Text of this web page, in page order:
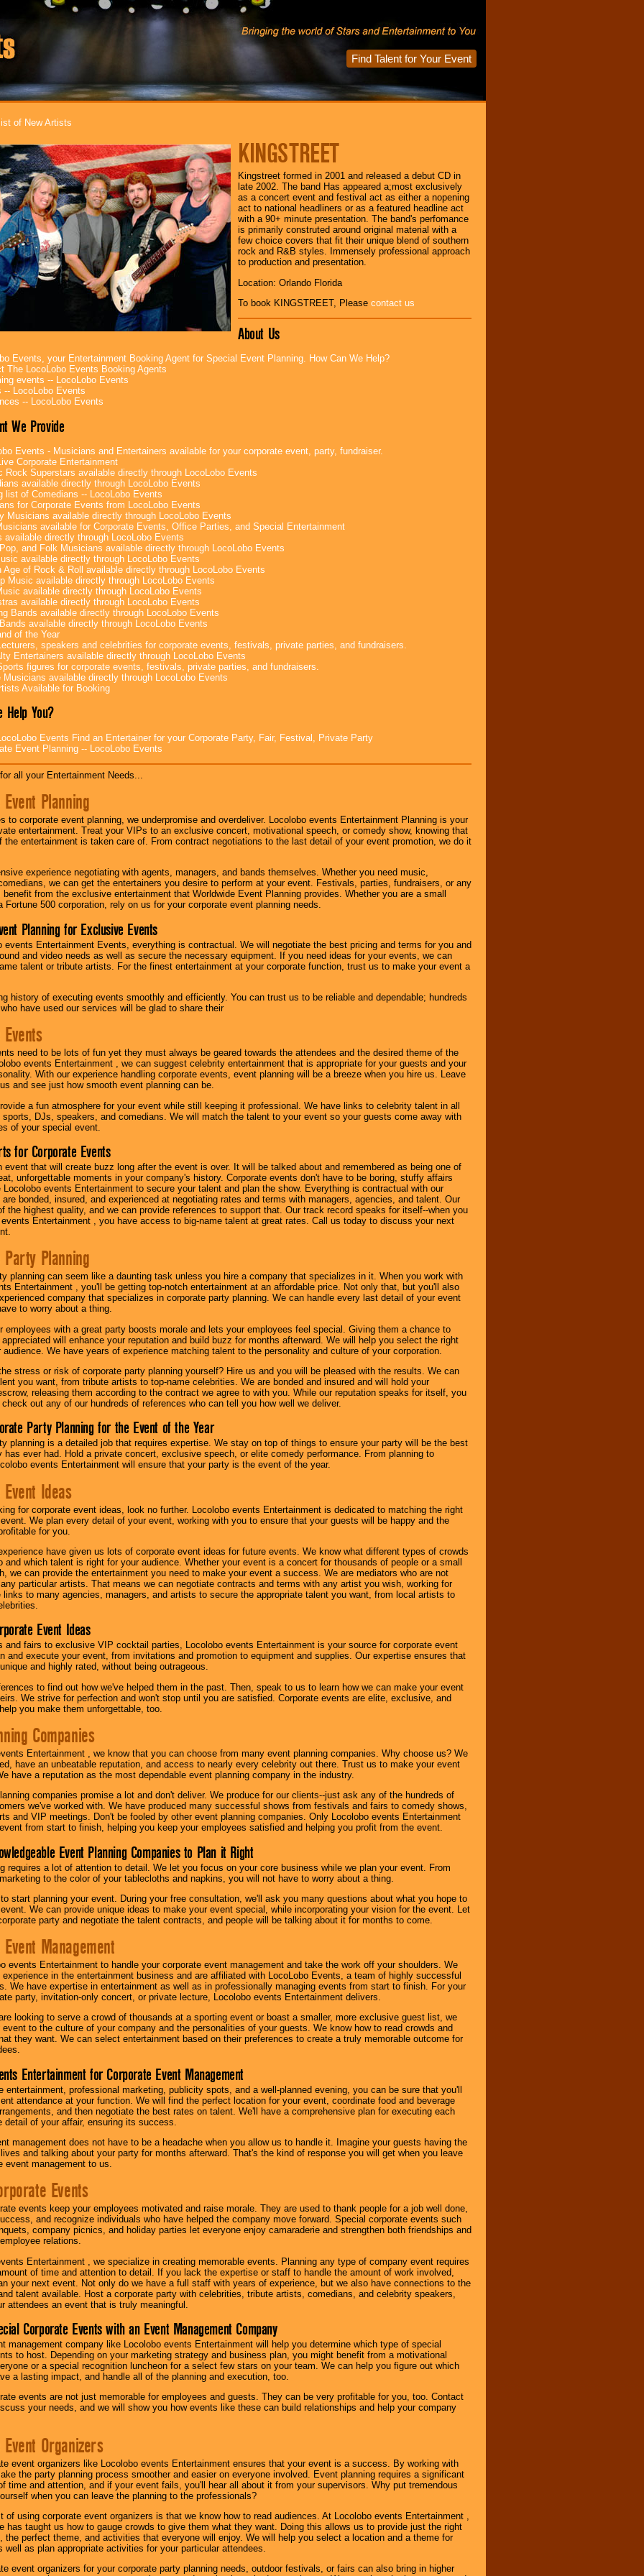
Find Talent for Your Event
of New Artists
KINGSTREET
Kingstreet formed in 2001 and released a debut CD in
late 2002. The band Has appeared a;most exclusively
as a concert event and festival act as either a nopening
act to national headliners or as a featured headline act
with a 90+ minute presentation. The band's perfomance
is primarily construted around original material with a
few choice covers that fit their unique blend of southern
rock and R&B styles. Immensely professional approach
to production and presentation.
Location: Orlando Florida
To book KINGSTREET, Please contact us
About Us
Events, your Entertainment Booking Agent for Special Event Planning. How Can We Help?
The LocoLobo Events Booking Agents
events -- LocoLobo Events
-- LocoLobo Events
-- LocoLobo Events
We Provide
Events - Musicians and Entertainers available for your corporate event, party, fundraiser.
Corporate Entertainment
Rock Superstars available directly through LocoLobo Events
available directly through LocoLobo Events
list of Comedians -- LocoLobo Events
for Corporate Events from LocoLobo Events
Musicians available directly through LocoLobo Events
available for Corporate Events, Office Parties, and Special Entertainment
available directly through LocoLobo Events
and Folk Musicians available directly through LocoLobo Events
available directly through LocoLobo Events
Age of Rock & Roll available directly through LocoLobo Events
Music available directly through LocoLobo Events
available directly through LocoLobo Events
available directly through LocoLobo Events
Bands available directly through LocoLobo Events
available directly through LocoLobo Events
of the Year
speakers and celebrities for corporate events, festivals, private parties, and fundraisers.
Entertainers available directly through LocoLobo Events
figures for corporate events, festivals, private parties, and fundraisers.
Musicians available directly through LocoLobo Events
Available for Booking
Help You?
Events Find an Entertainer for your Corporate Party, Fair, Festival, Private Party
Event Planning -- LocoLobo Events
all your Entertainment Needs...
Planning
to corporate event planning, we underpromise and overdeliver. Locolobo events Entertainment Planning is your
entertainment. Treat your VIPs to an exclusive concert, motivational speech, or comedy show, knowing that
the entertainment is taken care of. From contract negotiations to the last detail of your event promotion, we do it
experience negotiating with agents, managers, and bands themselves. Whether you need music,
we can get the entertainers you desire to perform at your event. Festivals, parties, fundraisers, or any
from the exclusive entertainment that Worldwide Event Planning provides. Whether you are a small
Fortune 500 corporation, rely on us for your corporate event planning needs.
Planning for Exclusive Events
events Entertainment Events, everything is contractual. We will negotiate the best pricing and terms for you and
and video needs as well as secure the necessary equipment. If you need ideas for your events, we can
talent or tribute artists. For the finest entertainment at your corporate function, trust us to make your event a
history of executing events smoothly and efficiently. You can trust us to be reliable and dependable; hundreds
have used our services will be glad to share their
need to be lots of fun yet they must always be geared towards the attendees and the desired theme of the
events Entertainment , we can suggest celebrity entertainment that is appropriate for your guests and your
With our experience handling corporate events, event planning will be a breeze when you hire us. Leave
and see just how smooth event planning can be.
a fun atmosphere for your event while still keeping it professional. We have links to celebrity talent in all
sports, DJs, speakers, and comedians. We will match the talent to your event so your guests come away with
of your special event.
for Corporate Events
event that will create buzz long after the event is over. It will be talked about and remembered as being one of
unforgettable moments in your company's history. Corporate events don't have to be boring, stuffy affairs
Locolobo events Entertainment to secure your talent and plan the show. Everything is contractual with our
are bonded, insured, and experienced at negotiating rates and terms with managers, agencies, and talent. Our
the highest quality, and we can provide references to support that. Our track record speaks for itself--when you
events Entertainment , you have access to big-name talent at great rates. Call us today to discuss your next
Planning
planning can seem like a daunting task unless you hire a company that specializes in it. When you work with
Entertainment , you'll be getting top-notch entertainment at an affordable price. Not only that, but you'll also
company that specializes in corporate party planning. We can handle every last detail of your event
to worry about a thing.
employees with a great party boosts morale and lets your employees feel special. Giving them a chance to
will enhance your reputation and build buzz for months afterward. We will help you select the right
audience. We have years of experience matching talent to the personality and culture of your corporation.
stress or risk of corporate party planning yourself? Hire us and you will be pleased with the results. We can
you want, from tribute artists to top-name celebrities. We are bonded and insured and will hold your
releasing them according to the contract we agree to with you. While our reputation speaks for itself, you
out any of our hundreds of references who can tell you how well we deliver.
Party Planning for the Event of the Year
planning is a detailed job that requires expertise. We stay on top of things to ensure your party will be the best
has ever had. Hold a private concert, exclusive speech, or elite comedy performance. From planning to
events Entertainment will ensure that your party is the event of the year.
Ideas
for corporate event ideas, look no further. Locolobo events Entertainment is dedicated to matching the right
We plan every detail of your event, working with you to ensure that your guests will be happy and the
for you.
have given us lots of corporate event ideas for future events. We know what different types of crowds
and which talent is right for your audience. Whether your event is a concert for thousands of people or a small
we can provide the entertainment you need to make your event a success. We are mediators who are not
particular artists. That means we can negotiate contracts and terms with any artist you wish, working for
links to many agencies, managers, and artists to secure the appropriate talent you want, from local artists to
Event Ideas
and fairs to exclusive VIP cocktail parties, Locolobo events Entertainment is your source for corporate event
and execute your event, from invitations and promotion to equipment and supplies. Our expertise ensures that
and highly rated, without being outrageous.
to find out how we've helped them in the past. Then, speak to us to learn how we can make your event
We strive for perfection and won't stop until you are satisfied. Corporate events are elite, exclusive, and
you make them unforgettable, too.
Companies
Entertainment , we know that you can choose from many event planning companies. Why choose us? We
have an unbeatable reputation, and access to nearly every celebrity out there. Trust us to make your event
have a reputation as the most dependable event planning company in the industry.
companies promise a lot and don't deliver. We produce for our clients--just ask any of the hundreds of
we've worked with. We have produced many successful shows from festivals and fairs to comedy shows,
and VIP meetings. Don't be fooled by other event planning companies. Only Locolobo events Entertainment
from start to finish, helping you keep your employees satisfied and helping you profit from the event.
Event Planning Companies to Plan it Right
requires a lot of attention to detail. We let you focus on your core business while we plan your event. From
to the color of your tablecloths and napkins, you will not have to worry about a thing.
start planning your event. During your free consultation, we'll ask you many questions about what you hope to
We can provide unique ideas to make your event special, while incorporating your vision for the event. Let
party and negotiate the talent contracts, and people will be talking about it for months to come.
Management
events Entertainment to handle your corporate event management and take the work off your shoulders. We
experience in the entertainment business and are affiliated with LocoLobo Events, a team of highly successful
We have expertise in entertainment as well as in professionally managing events from start to finish. For your
party, invitation-only concert, or private lecture, Locolobo events Entertainment delivers.
looking to serve a crowd of thousands at a sporting event or boast a smaller, more exclusive guest list, we
to the culture of your company and the personalities of your guests. We know how to read crowds and
they want. We can select entertainment based on their preferences to create a truly memorable outcome for
Entertainment for Corporate Event Management
entertainment, professional marketing, publicity spots, and a well-planned evening, you can be sure that you'll
attendance at your function. We will find the perfect location for your event, coordinate food and beverage
and then negotiate the best rates on talent. We'll have a comprehensive plan for executing each
detail of your affair, ensuring its success.
management does not have to be a headache when you allow us to handle it. Imagine your guests having the
and talking about your party for months afterward. That's the kind of response you will get when you leave
event management to us.
Events
events keep your employees motivated and raise morale. They are used to thank people for a job well done,
and recognize individuals who have helped the company move forward. Special corporate events such
company picnics, and holiday parties let everyone enjoy camaraderie and strengthen both friendships and
relations.
Entertainment , we specialize in creating memorable events. Planning any type of company event requires
of time and attention to detail. If you lack the expertise or staff to handle the amount of work involved,
your next event. Not only do we have a full staff with years of experience, but we also have connections to the
talent available. Host a corporate party with celebrities, tribute artists, comedians, and celebrity speakers,
attendees an event that is truly meaningful.
Corporate Events with an Event Management Company
management company like Locolobo events Entertainment will help you determine which type of special
to host. Depending on your marketing strategy and business plan, you might benefit from a motivational
or a special recognition luncheon for a select few stars on your team. We can help you figure out which
a lasting impact, and handle all of the planning and execution, too.
events are not just memorable for employees and guests. They can be very profitable for you, too. Contact
your needs, and we will show you how events like these can build relationships and help your company
Organizers
event organizers like Locolobo events Entertainment ensures that your event is a success. By working with
the party planning process smoother and easier on everyone involved. Event planning requires a significant
time and attention, and if your event fails, you'll hear all about it from your supervisors. Why put tremendous
when you can leave the planning to the professionals?
of using corporate event organizers is that we know how to read audiences. At Locolobo events Entertainment ,
has taught us how to gauge crowds to give them what they want. Doing this allows us to provide just the right
the perfect theme, and activities that everyone will enjoy. We will help you select a location and a theme for
well as plan appropriate activities for your particular attendees.
event organizers for your corporate party planning needs, outdoor festivals, or fairs can also bring in higher